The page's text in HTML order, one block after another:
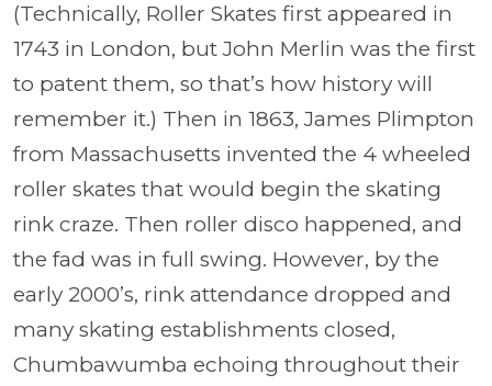
(Technically, Roller Skates first appeared in
1743 in London, but John Merlin was the first
to patent them, so that’s how history will
remember it.) Then in 1863, James Plimpton
from Massachusetts invented the 4 wheeled
roller skates that would begin the skating
rink craze. Then roller disco happened, and
the fad was in full swing. However, by the
early 2000’s, rink attendance dropped and
many skating establishments closed,
Chumbawumba echoing throughout their